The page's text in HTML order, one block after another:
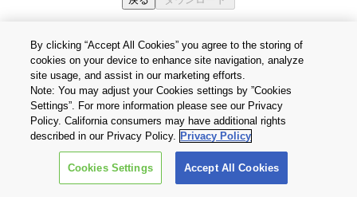
個人情報保護方針
Cookie設定
お問い合わせ
Copyright © 2026 TOSHIBA ELECTRONIC DEVICES & STORAGE
CORPORATION, All Rights Reserved.
By clicking “Accept All Cookies” you agree to the storing of
cookies on your device to enhance site navigation, analyze
site usage, and assist in our marketing efforts.
Note: You may adjust your Cookies settings by ”Cookies
Settings”. For more information please see our Privacy
Policy. California consumers may have additional rights
described in our Privacy Policy. Privacy Policy
Cookies Settings Accept All Cookies